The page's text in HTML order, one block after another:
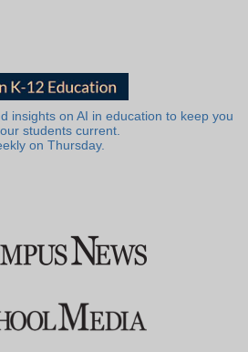
insights on AI in education to keep you
students current.
on Thursday.